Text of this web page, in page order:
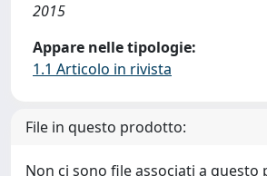
2015
Appare nelle tipologie:
1.1 Articolo in rivista
File in questo prodotto:
Non ci sono file associati a questo